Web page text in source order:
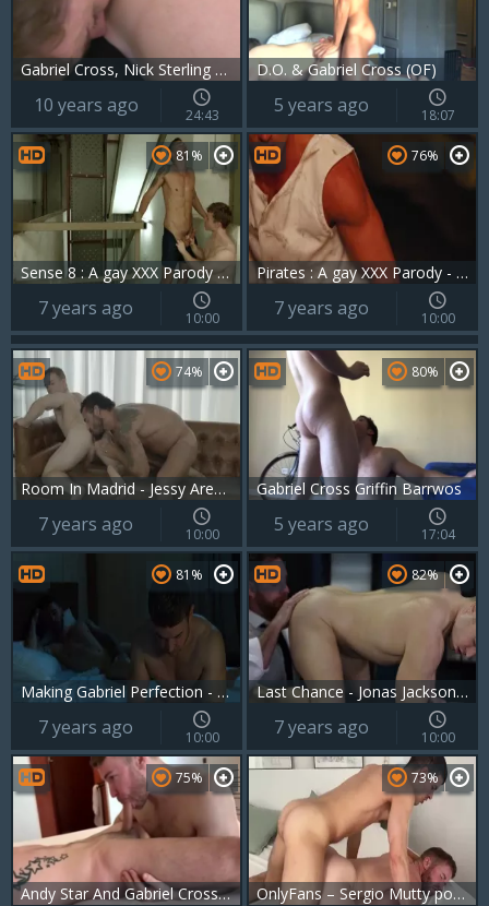
Gabriel Cross, Nick Sterling & Chip Tanner
10 years ago 24:43
D.O. & Gabriel Cross (OF)
5 years ago 18:07
Sense 8 : A gay XXX Parody - Jay Roberts and Gabriel Cross butthole Love
81%
7 years ago 10:00
Pirates : A gay XXX Parody - Johnny Rapid and Jimmy Durano ass Hump
76%
7 years ago 10:00
Room In Madrid - Jessy Ares & Gabriel Cross butthole Nail
74%
7 years ago 10:00
Gabriel Cross Griffin Barrwos
80%
5 years ago 17:04
Making Gabriel Perfection - Gabriel Cross and Rico Vega ass slam
81%
7 years ago 10:00
Last Chance - Jonas Jackson and Gabriel Cross ass sex
82%
7 years ago 10:00
Andy Star And Gabriel Cross acquire nailed By Ricky Blue
75%
OnlyFans – Sergio Mutty pokes Gabriel Cross
73%